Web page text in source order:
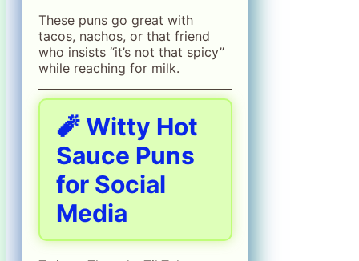
These puns go great with
tacos, nachos, or that friend
who insists “it’s not that spicy”
while reaching for milk.
🧨 Witty Hot
Sauce Puns
for Social
Media